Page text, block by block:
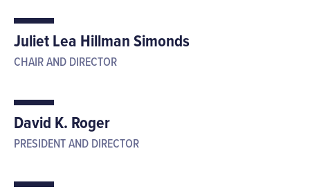
Juliet Lea Hillman Simonds
CHAIR AND DIRECTOR
David K. Roger
PRESIDENT AND DIRECTOR